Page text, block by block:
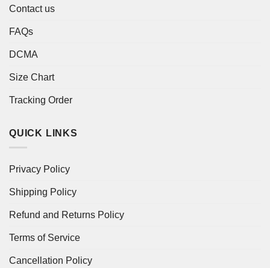
Contact us
FAQs
DCMA
Size Chart
Tracking Order
QUICK LINKS
Privacy Policy
Shipping Policy
Refund and Returns Policy
Terms of Service
Cancellation Policy